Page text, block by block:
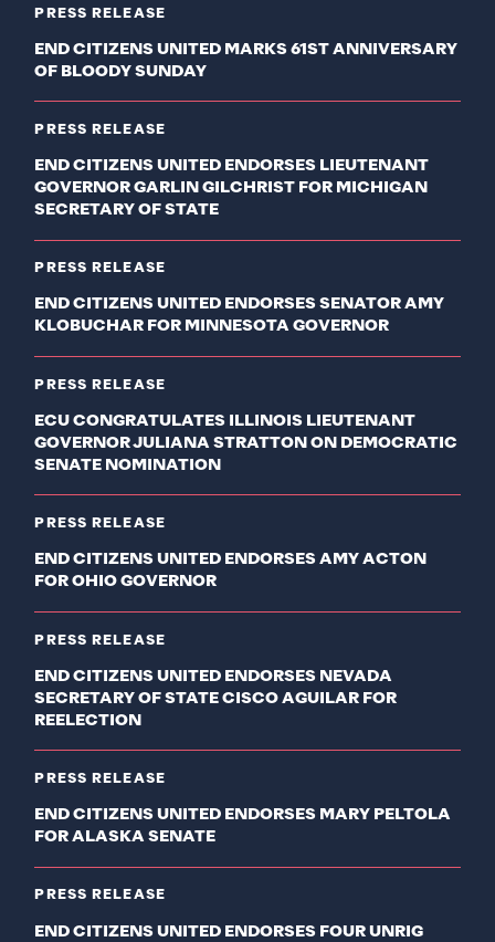
PRESS RELEASE
END CITIZENS UNITED MARKS 61ST ANNIVERSARY
OF BLOODY SUNDAY
PRESS RELEASE
END CITIZENS UNITED ENDORSES LIEUTENANT
GOVERNOR GARLIN GILCHRIST FOR MICHIGAN
SECRETARY OF STATE
PRESS RELEASE
END CITIZENS UNITED ENDORSES SENATOR AMY
KLOBUCHAR FOR MINNESOTA GOVERNOR
PRESS RELEASE
ECU CONGRATULATES ILLINOIS LIEUTENANT
GOVERNOR JULIANA STRATTON ON DEMOCRATIC
SENATE NOMINATION
PRESS RELEASE
END CITIZENS UNITED ENDORSES AMY ACTON
FOR OHIO GOVERNOR
PRESS RELEASE
END CITIZENS UNITED ENDORSES NEVADA
SECRETARY OF STATE CISCO AGUILAR FOR
REELECTION
PRESS RELEASE
END CITIZENS UNITED ENDORSES MARY PELTOLA
FOR ALASKA SENATE
PRESS RELEASE
END CITIZENS UNITED ENDORSES FOUR UNRIG